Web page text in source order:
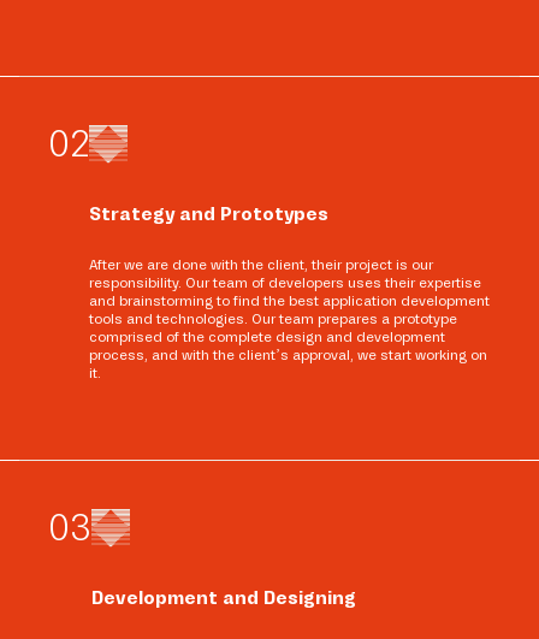
02
Strategy and Prototypes
After we are done with the client, their project is our
responsibility. Our team of developers uses their expertise
and brainstorming to find the best application development
tools and technologies. Our team prepares a prototype
comprised of the complete design and development
process, and with the client’s approval, we start working on
it.
03
Development and Designing